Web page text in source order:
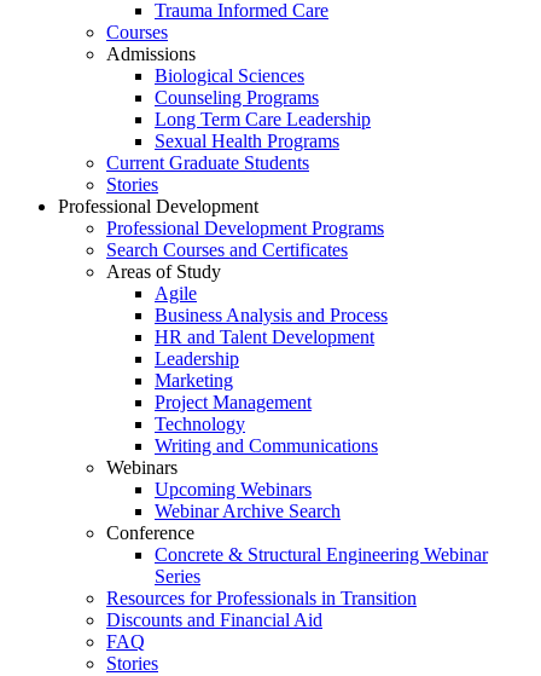
Trauma Informed Care
Courses
Admissions
Biological Sciences
Counseling Programs
Long Term Care Leadership
Sexual Health Programs
Current Graduate Students
Stories
Professional Development
Professional Development Programs
Search Courses and Certificates
Areas of Study
Agile
Business Analysis and Process
HR and Talent Development
Leadership
Marketing
Project Management
Technology
Writing and Communications
Webinars
Upcoming Webinars
Webinar Archive Search
Conference
Concrete & Structural Engineering Webinar
Series
Resources for Professionals in Transition
Discounts and Financial Aid
FAQ
Stories